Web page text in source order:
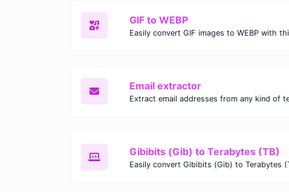
GIF to WEBP
Email extractor
Gibibits (Gib) to Terabytes (TB)